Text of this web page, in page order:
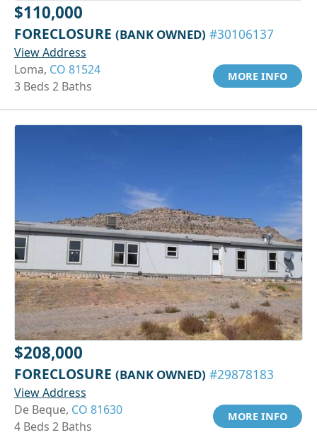
$110,000
FORECLOSURE (BANK OWNED) #30106137
View Address
Loma, CO 81524
3 Beds 2 Baths
MORE INFO
$208,000
FORECLOSURE (BANK OWNED) #29878183
View Address
De Beque, CO 81630
4 Beds 2 Baths
MORE INFO